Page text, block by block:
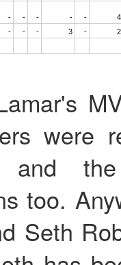
- - - - -
- - - 3 -
were
and
too.
Seth